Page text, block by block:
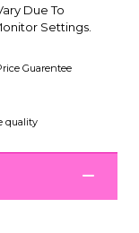
Due To
Settings.
Guarentee
quality